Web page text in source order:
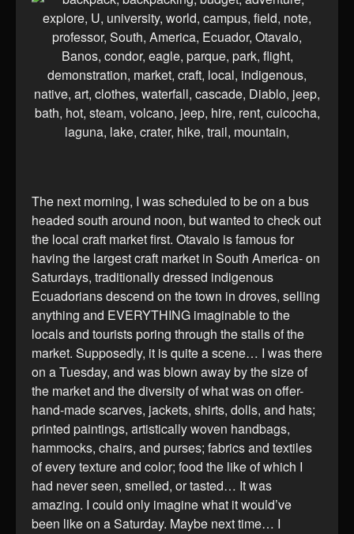
The next morning, I was scheduled to be on a bus
headed south around noon, but wanted to check out
the local craft market first. Otavalo is famous for
having the largest craft market in South America- on
Saturdays, traditionally dressed indigenous
Ecuadorians descend on the town in droves, selling
anything and EVERYTHING imaginable to the
locals and tourists poring through the stalls of the
market. Supposedly, it is quite a scene… I was there
on a Tuesday, and was blown away by the size of
the market and the diversity of what was on offer-
hand-made scarves, jackets, shirts, dolls, and hats;
printed paintings, artistically woven handbags,
hammocks, chairs, and purses; fabrics and textiles
of every texture and color; food the like of which I
had never seen, smelled, or tasted… It was
amazing. I could only imagine what it would’ve
been like on a Saturday. Maybe next time… I